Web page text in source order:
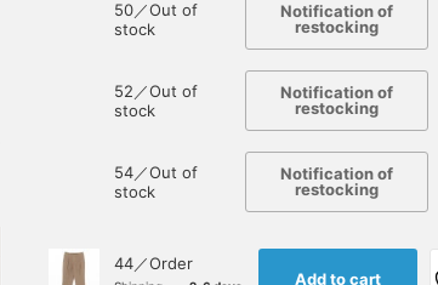
50／Out of
stock
Notification of
restocking
52／Out of
stock
Notification of
restocking
54／Out of
stock
Notification of
restocking
44／Order
Add to cart